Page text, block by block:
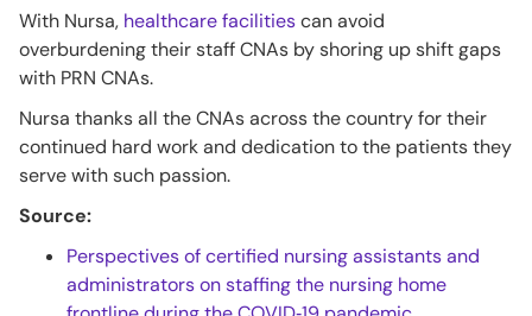
With Nursa, healthcare facilitiescan avoid
overburdening their staff CNAs by shoring up shift gaps
with PRN CNAs.
Nursa thanks all the CNAs across the country for their
continued hard work and dedication to the patients they
serve with such passion.
Source:
Perspectives of certified nursing assistants and
administrators on staffing the nursing home